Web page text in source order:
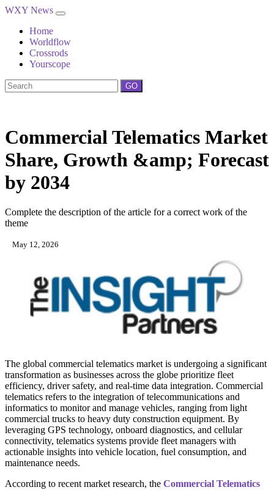
WXY News
Home
Worldflow
Crossrods
Yourscope
GO
Commercial Telematics Market
Share, Growth &amp; Forecast
by 2034
Complete the description of the article for a correct work of the
theme
May 12, 2026
The global commercial telematics market is undergoing a significant
transformation as businesses across the globe prioritize fleet
efficiency, driver safety, and real-time data integration. Commercial
telematics refers to the integration of telecommunications and
informatics to monitor and manage vehicles, ranging from light
commercial trucks to heavy duty construction equipment. By
leveraging GPS technology, onboard diagnostics, and cellular
connectivity, telematics systems provide fleet managers with
actionable insights into vehicle location, fuel consumption, and
maintenance needs.
According to recent market research, the Commercial Telematics